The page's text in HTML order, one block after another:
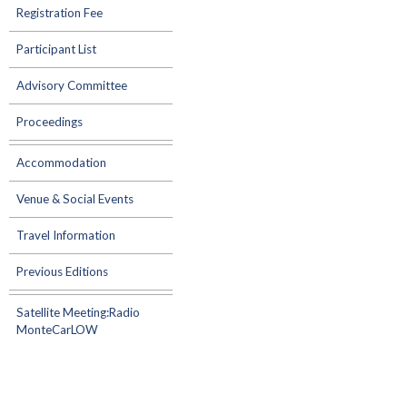
Registration Fee
Participant List
Advisory Committee
Proceedings
Accommodation
Venue & Social Events
Travel Information
Previous Editions
Satellite Meeting:Radio
MonteCarLOW